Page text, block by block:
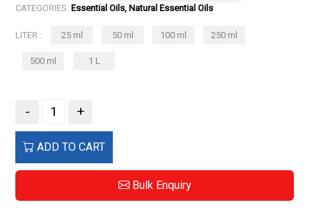
CATEGORIES: Essential Oils, Natural Essential Oils
LITER : 25 ml 50 ml 100 ml 250 ml
500 ml 1 L
- +
ADD TO CART
Bulk Enquiry